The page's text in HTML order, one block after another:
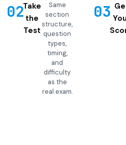
02Take
the
Test
Same
section
structure,
question
types,
timing,
and
difficulty
as the
real exam.
03